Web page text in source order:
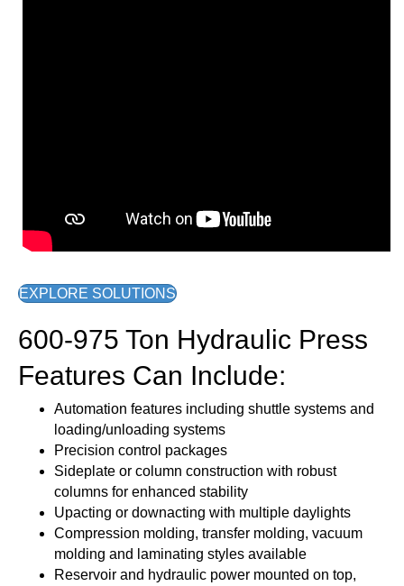
EXPLORE SOLUTIONS
600-975 Ton Hydraulic Press
Features Can Include:
Automation features including shuttle systems and
loading/unloading systems
Precision control packages
Sideplate or column construction with robust
columns for enhanced stability
Upacting or downacting with multiple daylights
Compression molding, transfer molding, vacuum
molding and laminating styles available
Reservoir and hydraulic power mounted on top,